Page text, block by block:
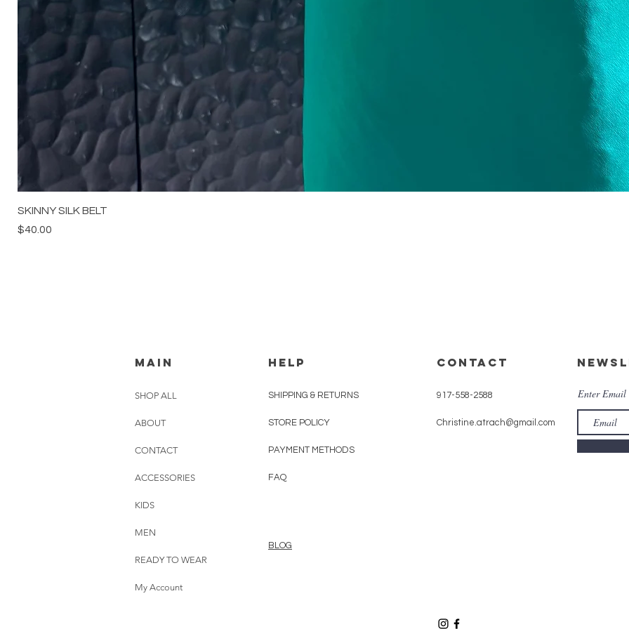
SKINNY SILK BELT
Price
$40.00
MAIN
SHOP ALL
ABOUT
CONTACT
ACCESSORIES
KIDS
MEN
READY TO WEAR
My Account
HELP
SHIPPING & RETURNS
STORE POLICY
PAYMENT METHODS
FAQ
BLOG
CONTACT
917-558-2588
Christine.atrach@gmail.com
Enter Email